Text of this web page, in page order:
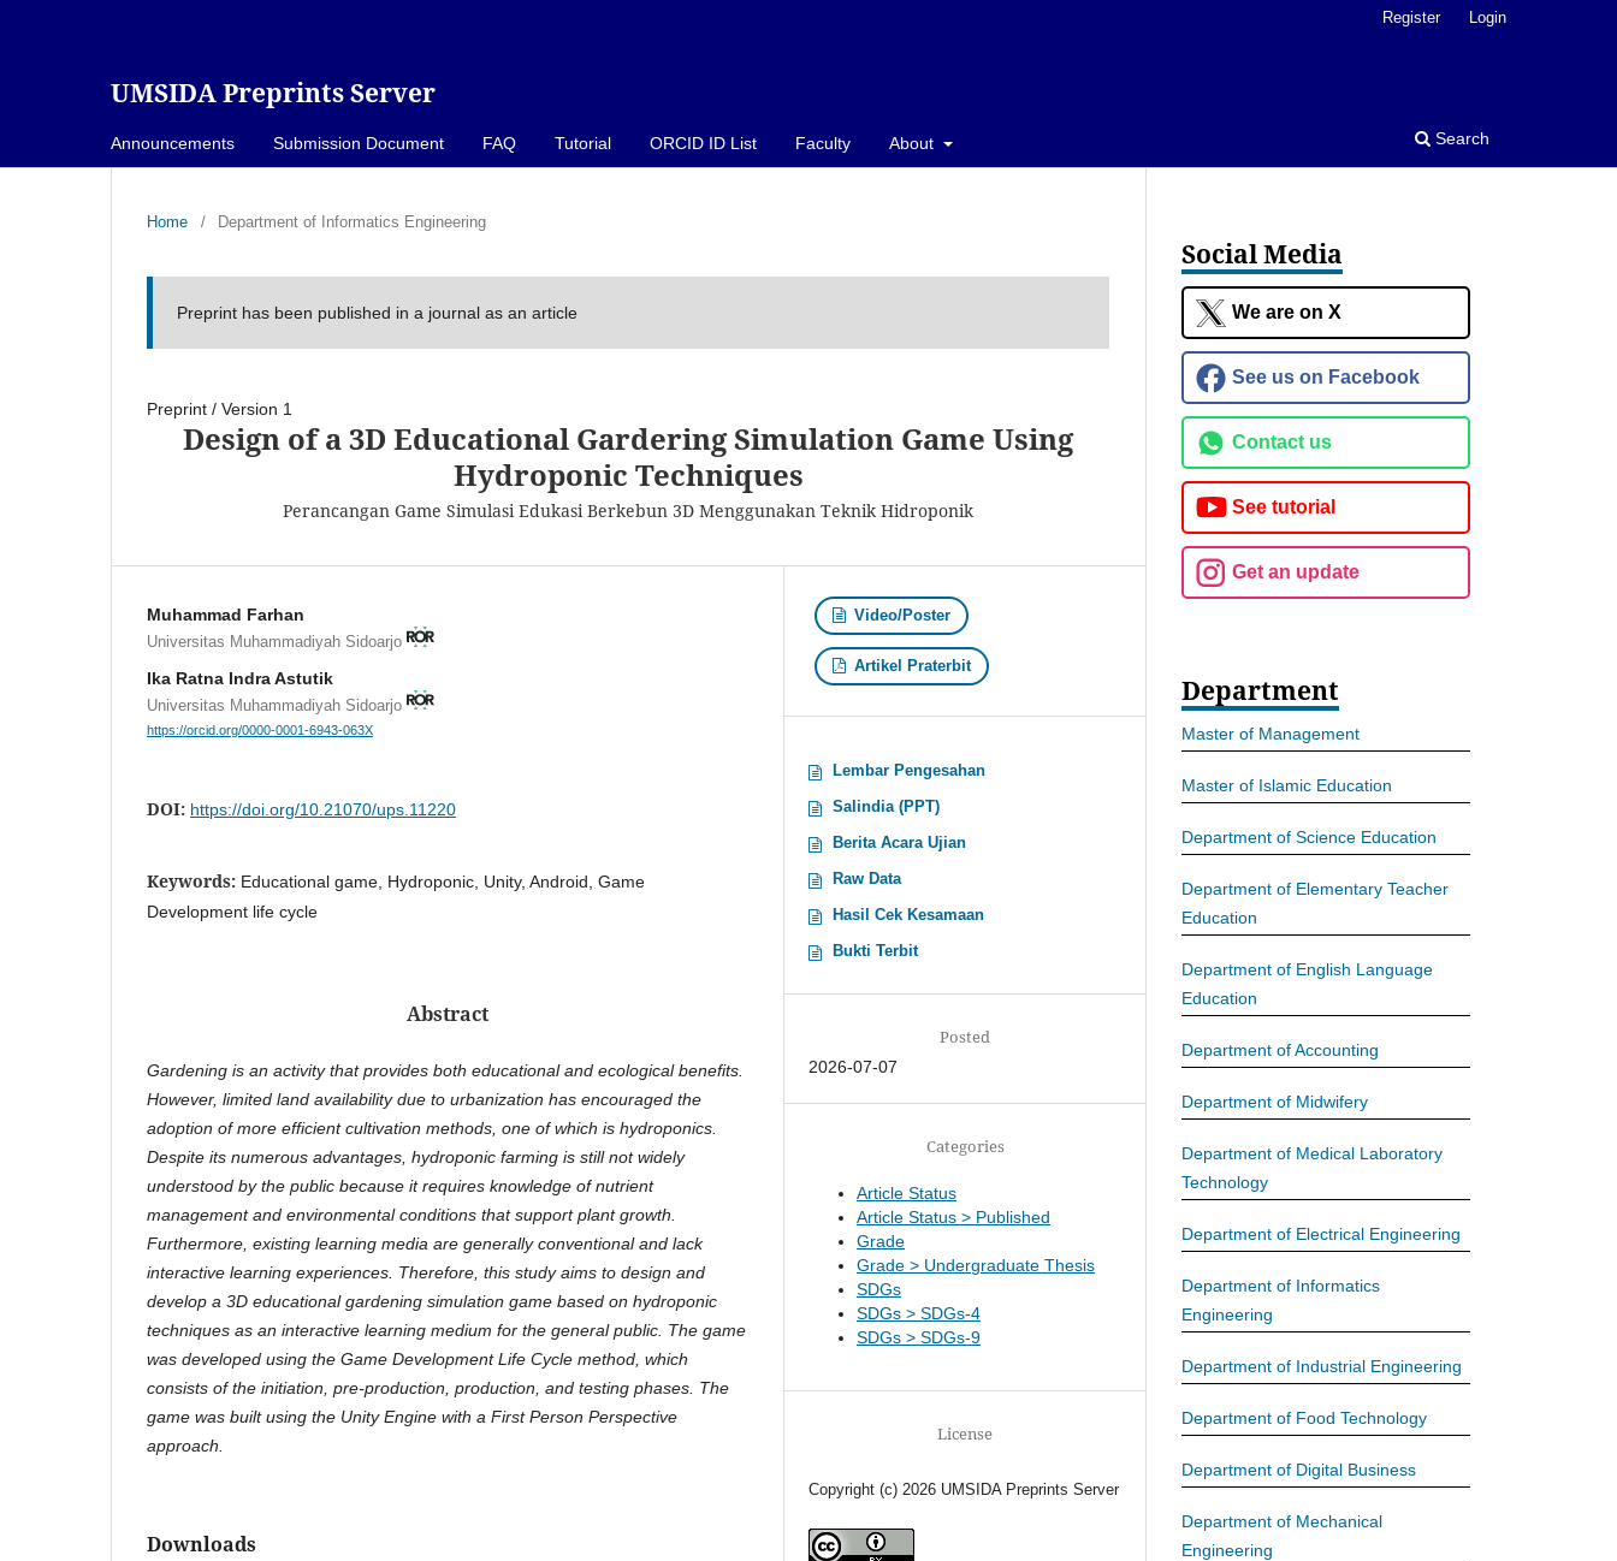
UMSIDA Preprints Server
Announcements Submission Document FAQ Tutorial ORCID ID List Faculty About Search
Register Login
Home / Department of Informatics Engineering
Preprint has been published in a journal as an article
Preprint / Version 1
Design of a 3D Educational Gardering Simulation Game Using
Hydroponic Techniques
Perancangan Game Simulasi Edukasi Berkebun 3D Menggunakan Teknik Hidroponik
Muhammad Farhan
Universitas Muhammadiyah Sidoarjo
Ika Ratna Indra Astutik
Universitas Muhammadiyah Sidoarjo
https://orcid.org/0000-0001-6943-063X
DOI: https://doi.org/10.21070/ups.11220
Keywords: Educational game, Hydroponic, Unity, Android, Game
Development life cycle
Abstract
Gardening is an activity that provides both educational and ecological benefits.
However, limited land availability due to urbanization has encouraged the
adoption of more efficient cultivation methods, one of which is hydroponics.
Despite its numerous advantages, hydroponic farming is still not widely
understood by the public because it requires knowledge of nutrient
management and environmental conditions that support plant growth.
Furthermore, existing learning media are generally conventional and lack
interactive learning experiences. Therefore, this study aims to design and
develop a 3D educational gardening simulation game based on hydroponic
techniques as an interactive learning medium for the general public. The game
was developed using the Game Development Life Cycle method, which
consists of the initiation, pre-production, production, and testing phases. The
game was built using the Unity Engine with a First Person Perspective
approach.
Downloads
Video/Poster
Artikel Praterbit
Lembar Pengesahan
Salindia (PPT)
Berita Acara Ujian
Raw Data
Hasil Cek Kesamaan
Bukti Terbit
Posted
2026-07-07
Categories
Article Status
Article Status > Published
Grade
Grade > Undergraduate Thesis
SDGs
SDGs > SDGs-4
SDGs > SDGs-9
License
Copyright (c) 2026 UMSIDA Preprints Server
Social Media
We are on X
See us on Facebook
Contact us
See tutorial
Get an update
Department
Master of Management
Master of Islamic Education
Department of Science Education
Department of Elementary Teacher
Education
Department of English Language
Education
Department of Accounting
Department of Midwifery
Department of Medical Laboratory
Technology
Department of Electrical Engineering
Department of Informatics
Engineering
Department of Industrial Engineering
Department of Food Technology
Department of Digital Business
Department of Mechanical
Engineering